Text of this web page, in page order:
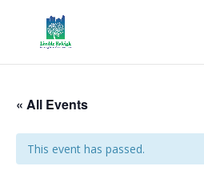
« All Events
This event has passed.